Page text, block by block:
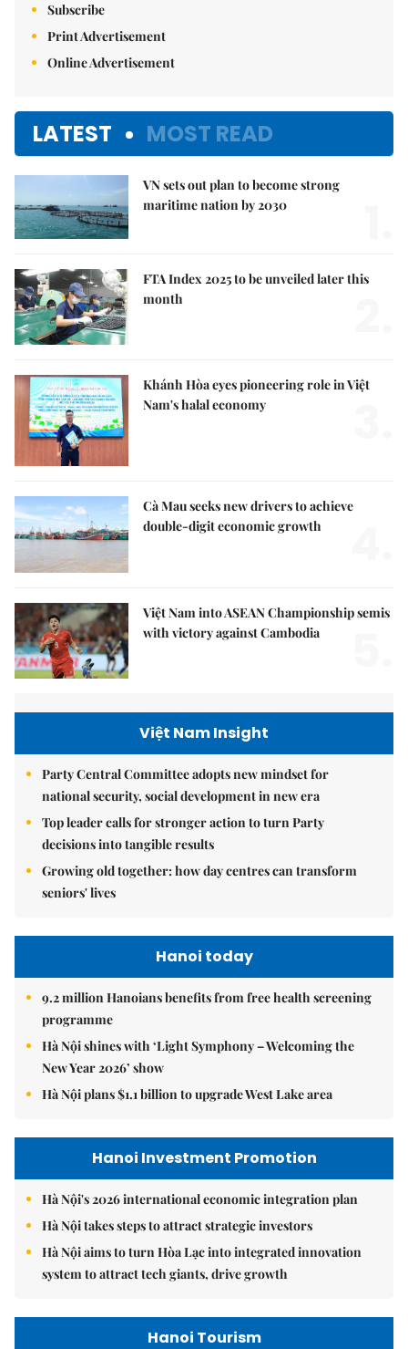
Subscribe
Print Advertisement
Online Advertisement
LATEST MOST READ
VN sets out plan to become strong
maritime nation by 2030
FTA Index 2025 to be unveiled later this
month
Khánh Hòa eyes pioneering role in Việt
Nam's halal economy
Cà Mau seeks new drivers to achieve
double-digit economic growth
Việt Nam into ASEAN Championship semis
with victory against Cambodia
Việt Nam Insight
Party Central Committee adopts new mindset for
national security, social development in new era
Top leader calls for stronger action to turn Party
decisions into tangible results
Growing old together: how day centres can transform
seniors' lives
Hanoi today
9.2 million Hanoians benefits from free health screening
programme
Hà Nội shines with ‘Light Symphony – Welcoming the
New Year 2026’ show
Hà Nội plans $1.1 billion to upgrade West Lake area
Hanoi Investment Promotion
Hà Nội's 2026 international economic integration plan
Hà Nội takes steps to attract strategic investors
Hà Nội aims to turn Hòa Lạc into integrated innovation
system to attract tech giants, drive growth
Hanoi Tourism